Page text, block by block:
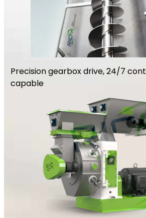
Precision gearbox drive, 24/7
capable